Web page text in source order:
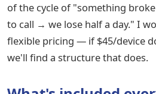
of the cycle of "something
to call → we lose half a day." I
flexible pricing — if $45/device
we'll find a structure that does.